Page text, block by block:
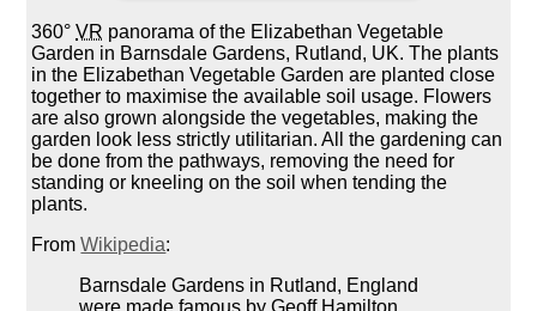
360°VR panorama of the Elizabethan Vegetable
Garden in Barnsdale Gardens, Rutland, UK. The plants
in the Elizabethan Vegetable Garden are planted close
together to maximise the available soil usage. Flowers
are also grown alongside the vegetables, making the
garden look less strictly utilitarian. All the gardening can
be done from the pathways, removing the need for
standing or kneeling on the soil when tending the
plants.
FromWikipedia:
Barnsdale Gardens in Rutland, England